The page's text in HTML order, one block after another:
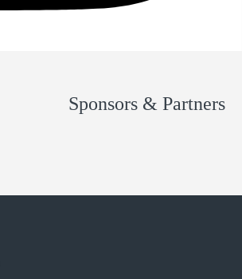
Sponsors & Partners